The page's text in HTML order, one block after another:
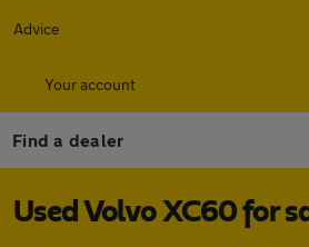
Advice
Your account
Find a dealer
Used Volvo XC60 for